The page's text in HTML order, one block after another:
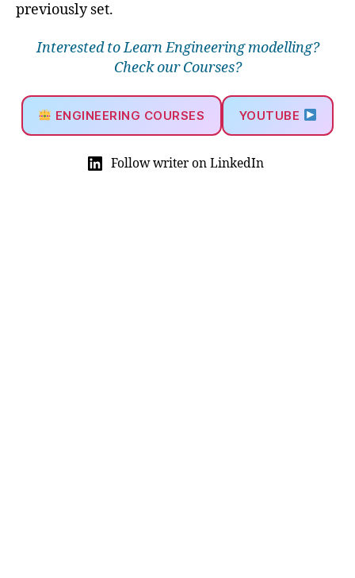
previously set.
Interested to Learn Engineering modelling?
Check our Courses?
ENGINEERING COURSES YOUTUBE
Follow writer on LinkedIn